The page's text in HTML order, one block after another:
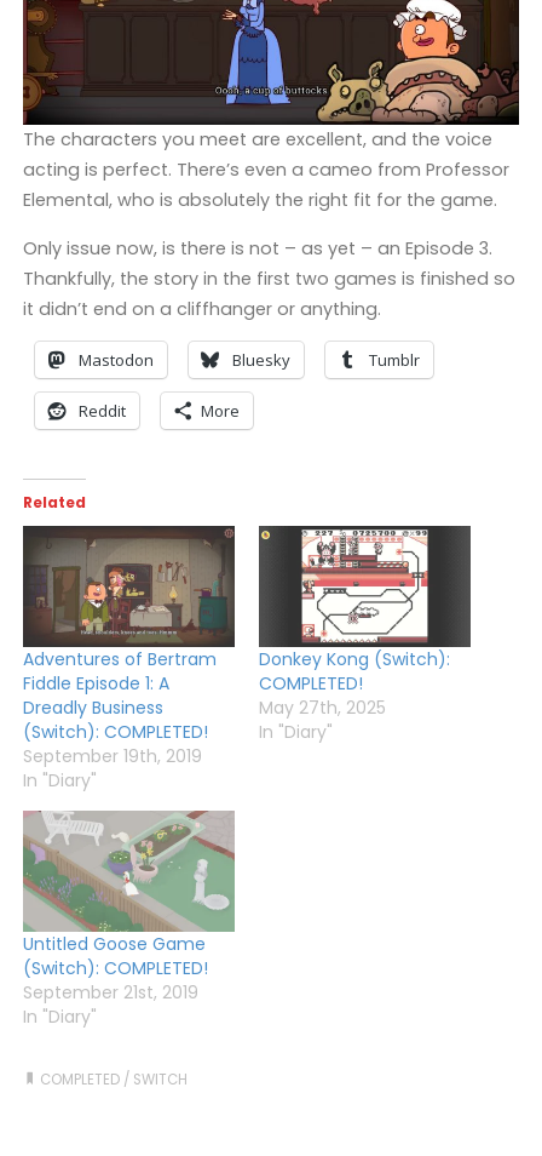
The characters you meet are excellent, and the voice
acting is perfect. There’s even a cameo from Professor
Elemental, who is absolutely the right fit for the game.
Only issue now, is there is not – as yet – an Episode 3.
Thankfully, the story in the first two games is finished so
it didn’t end on a cliffhanger or anything.
Mastodon Bluesky Tumblr
Reddit More
Related
Adventures of Bertram
Fiddle Episode 1: A
Dreadly Business
(Switch): COMPLETED!
September 19th, 2019
In "Diary"
Donkey Kong (Switch):
COMPLETED!
May 27th, 2025
In "Diary"
Untitled Goose Game
(Switch): COMPLETED!
September 21st, 2019
In "Diary"
COMPLETED / SWITCH